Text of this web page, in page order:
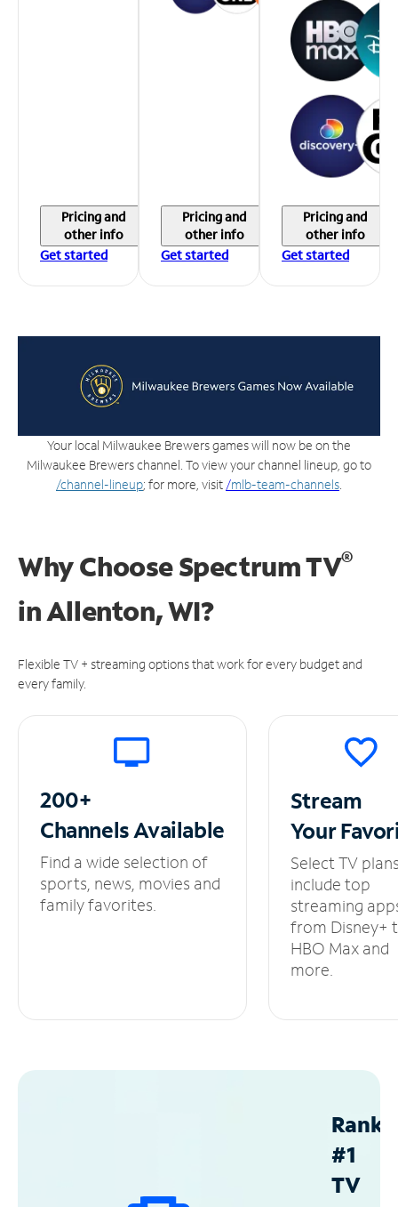
Pricing and
other info
Get started
Pricing and
other info
Get started
Pricing and
other info
Get started
Your local Milwaukee Brewers games will now be on the
Milwaukee Brewers channel. To view your channel lineup, go to
/channel-lineup; for more, visit /mlb-team-channels
Why Choose Spectrum TV®
inAllenton, WI?
Flexible TV + streaming options that work for every budget and
every family.
200+
ChannelsAvailable
Find a wide selection of
sports, news, movies and
family favorites.
Stream
Your
Select TV
include top
streaming
from Disney+
HBO Max and
more.
#1
TV